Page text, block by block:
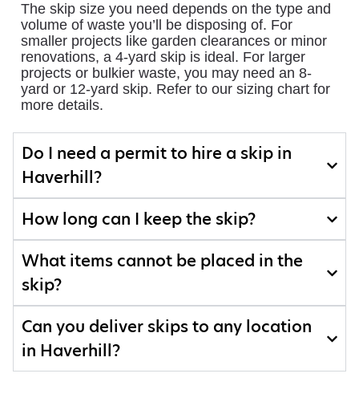
The skip size you need depends on the type and
volume of waste you’ll be disposing of. For
smaller projects like garden clearances or minor
renovations, a 4-yard skip is ideal. For larger
projects or bulkier waste, you may need an 8-
yard or 12-yard skip. Refer to our sizing chart for
more details.
Do I need a permit to hire a skip in
Haverhill?
How long can I keep the skip?
What items cannot be placed in the
skip?
Can you deliver skips to any location
in Haverhill?